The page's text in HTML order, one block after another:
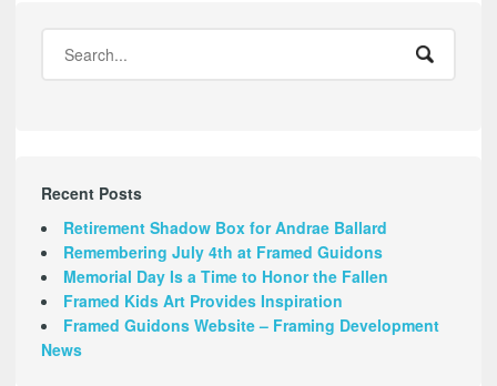
Recent Posts
Retirement Shadow Box for Andrae Ballard
Remembering July 4th at Framed Guidons
Memorial Day Is a Time to Honor the Fallen
Framed Kids Art Provides Inspiration
Framed Guidons Website – Framing Development
News